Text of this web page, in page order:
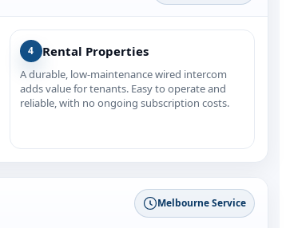
4 Rental Properties
A durable, low‑maintenance wired intercom
adds value for tenants. Easy to operate and
reliable, with no ongoing subscription costs.
Melbourne Service